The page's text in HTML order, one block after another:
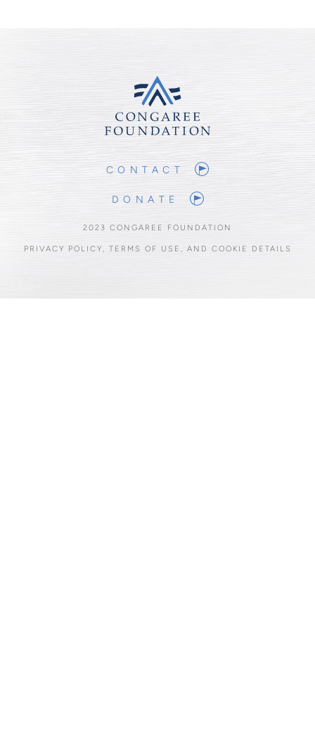
CONTACT
DONATE
2023 CONGAREE FOUNDATION
PRIVACY POLICY, TERMS OF USE, AND COOKIE DETAILS